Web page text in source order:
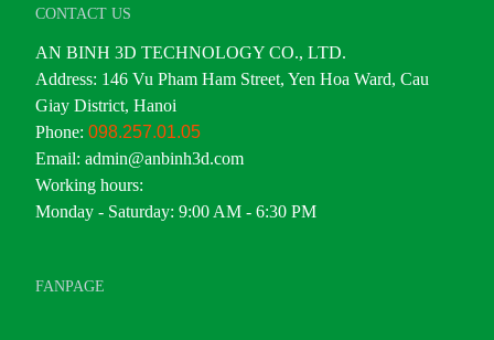
CONTACT US
AN BINH 3D TECHNOLOGY CO., LTD.
Address: 146 Vu Pham Ham Street, Yen Hoa Ward, Cau
Giay District, Hanoi
Phone: 098.257.01.05
Email: admin@anbinh3d.com
Working hours:
Monday - Saturday: 9:00 AM - 6:30 PM
FANPAGE